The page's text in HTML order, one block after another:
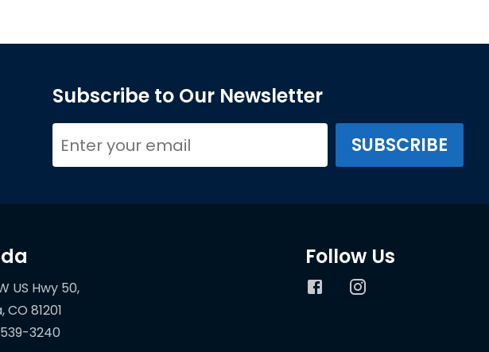
Subscribe to Our Newsletter
US Hwy 50,
3240
Follow Us